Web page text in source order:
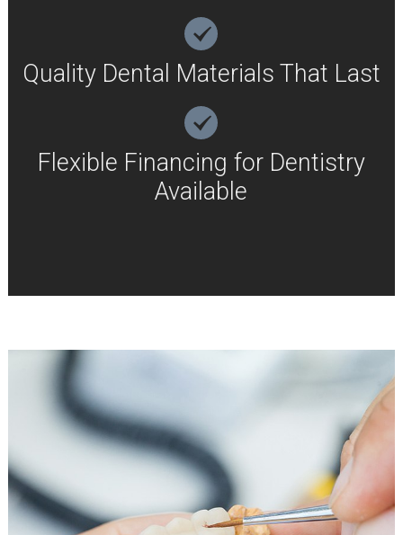
Quality Dental Materials That Last
Flexible Financing for Dentistry
Available